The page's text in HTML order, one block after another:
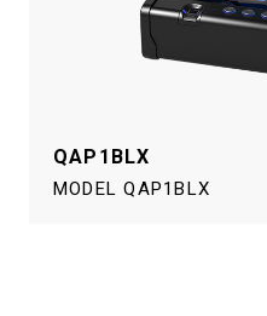
QAP1BLX
MODELQAP1BLX